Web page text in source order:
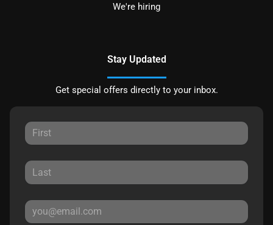
We're hiring
Stay Updated
Get special offers directly to your inbox.